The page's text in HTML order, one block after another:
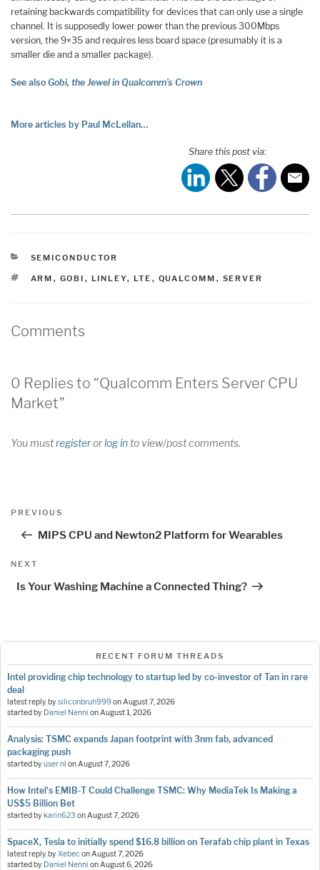
retaining backwards compatibility for devices that can only use a single
channel. It is supposedly lower power than the previous 300Mbps
version, the 9×35 and requires less board space (presumably it is a
smaller die and a smaller package).
See also Gobi, the Jewel in Qualcomm’s Crown
More articles by Paul McLellan…
Share this post via:
CATEGORIES
SEMICONDUCTOR
TAGS
ARM , GOBI , LINLEY, LTE , QUALCOMM , SERVER
Comments
0 Replies to “Qualcomm Enters Server CPU
Market”
You mustregisterorlog into view/post comments.
Post
Previous
PREVIOUS
MIPS CPU and Newton2 Platform for Wearables
Next
NEXT
Is Your Washing Machine a Connected Thing?
RECENT FORUM THREADS
Intel providing chip technology to startup led by co-investor of Tan in rare
deal
latest reply bysiliconbruh999onAugust 7, 2026
started by Daniel Nenni onAugust 1, 2026
Analysis: TSMC expands Japan footprint with 3nm fab, advanced
packaging push
started byuser nl onAugust 7, 2026
How Intel's EMIB-T Could Challenge TSMC: Why MediaTek Is Making a
US$5 Billion Bet
started bykarin623 onAugust 7, 2026
SpaceX, Tesla to initially spend $16.8 billion on Terafab chip plant in Texas
latest reply byXebeconAugust 7, 2026
started by Daniel Nenni onAugust 6, 2026